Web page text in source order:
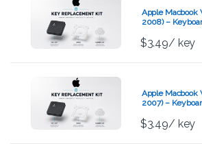
Apple Macbook
2008) –
$3.49/ key
Apple Macbook
2007) –
$3.49/ key